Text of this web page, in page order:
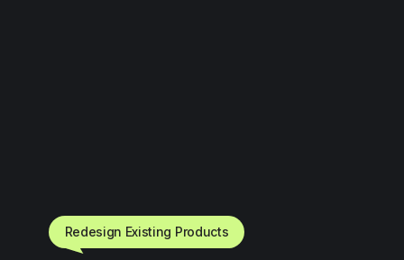
Redesign Existing Products